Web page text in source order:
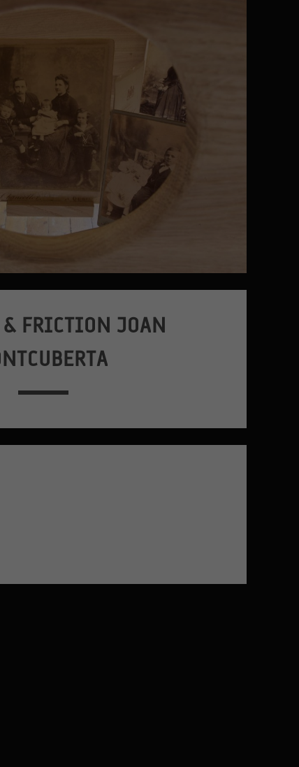
& FRICTION JOAN